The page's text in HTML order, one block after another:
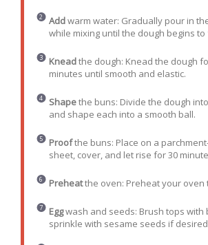
Addwarm water: Gradually pour in
while mixing until the dough begins to
Kneadthe dough: Knead the dough
minutes until smooth and elastic.
Shapethe buns: Divide the dough
and shape each into a smooth ball.
Proofthe buns: Place on a
sheet, cover, and let rise for 30
Preheatthe oven: Preheat your oven
Eggwash and seeds: Brush tops with
sprinkle with sesame seeds if